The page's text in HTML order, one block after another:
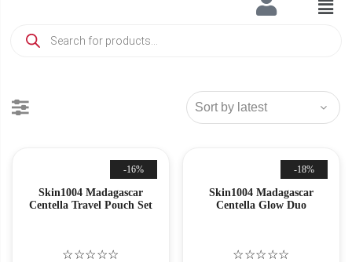
-16%
Skin1004 Madagascar
Centella Travel Pouch Set
☆☆☆☆☆
-18%
Skin1004 Madagascar
Centella Glow Duo
☆☆☆☆☆